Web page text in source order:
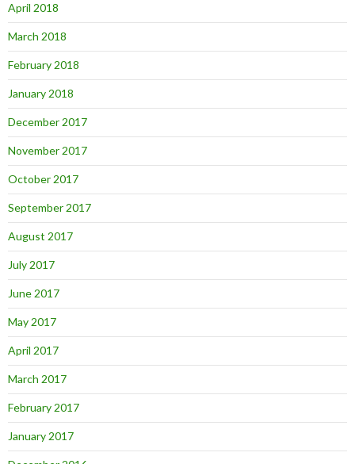
April 2018
March 2018
February 2018
January 2018
December 2017
November 2017
October 2017
September 2017
August 2017
July 2017
June 2017
May 2017
April 2017
March 2017
February 2017
January 2017